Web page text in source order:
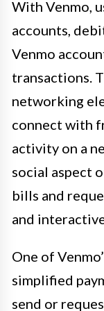
With Venmo,
accounts,
Venmo
transactions.
networking
connect with
activity on a
social aspect
bills and
and
One of
simplified
send or